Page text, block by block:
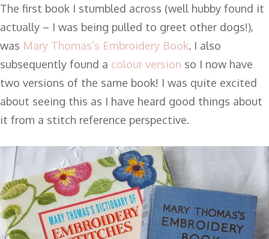
The first book I stumbled across (well hubby found it
actually – I was being pulled to greet other dogs!),
was Mary Thomas’s Embroidery Book. I also
subsequently found a colour version so I now have
two versions of the same book! I was quite excited
about seeing this as I have heard good things about
it from a stitch reference perspective.